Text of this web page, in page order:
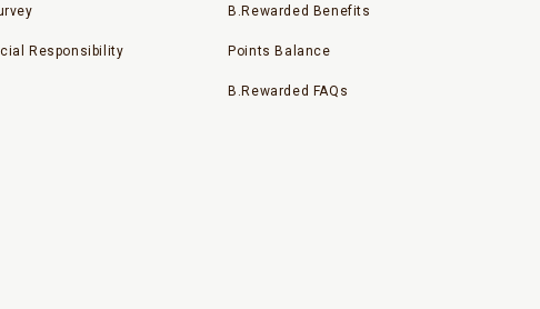
Responsibility
B.Rewarded Benefits
Points Balance
B.Rewarded FAQs